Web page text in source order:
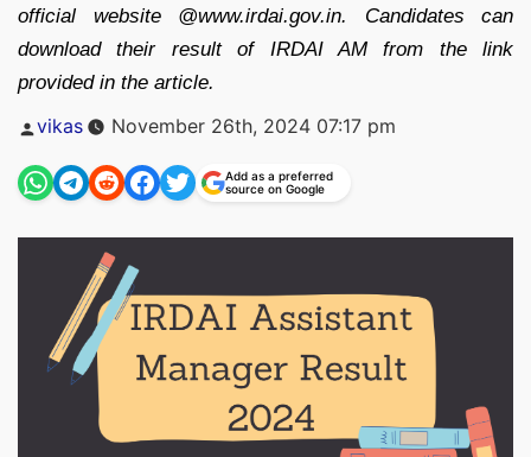
official website @www.irdai.gov.in. Candidates can
download their result of IRDAI AM from the link
provided in the article.
Posted
vikas November 26th, 2024 07:17 pm
Add as a preferred
source on Google